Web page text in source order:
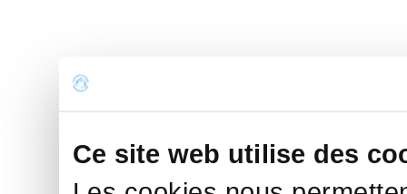
Ce site web utilise des